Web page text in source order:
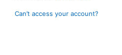
Can’t access your account?